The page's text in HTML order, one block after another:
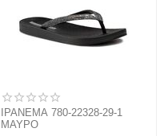
IPANEMA 780-22328-29-1
ΜΑΥΡΟ